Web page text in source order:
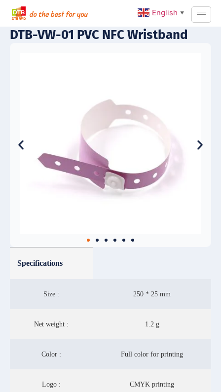
DTB-VW-01 PVC NFC Wristband
Specifications
Size : 250 * 25 mm
Net weight : 1.2 g
Color : Full color for printing
Logo : CMYK printing
English ▼